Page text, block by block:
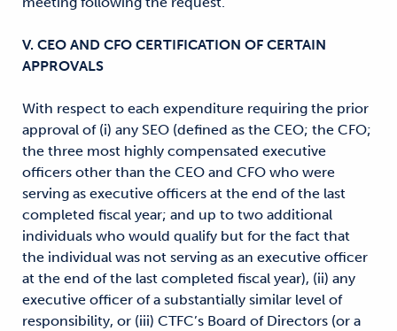
V. CEO AND CFO CERTIFICATION OF CERTAIN
APPROVALS
With respect to each expenditure requiring the prior
approval of (i) any SEO (defined as the CEO; the CFO;
the three most highly compensated executive
officers other than the CEO and CFO who were
serving as executive officers at the end of the last
completed fiscal year; and up to two additional
individuals who would qualify but for the fact that
the individual was not serving as an executive officer
at the end of the last completed fiscal year), (ii) any
executive officer of a substantially similar level of
responsibility, or (iii) CTFC’s Board of Directors (or a